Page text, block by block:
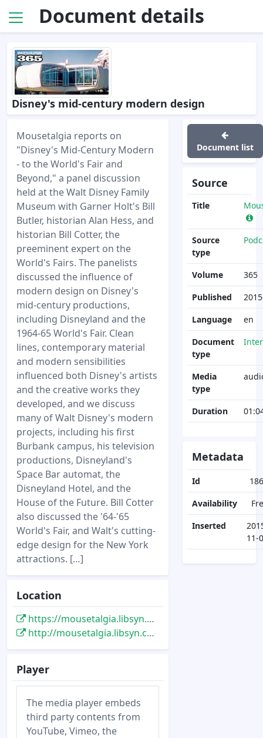
Document details
Disney's mid-century modern design
Mousetalgia reports on
"Disney's Mid-Century Modern
- to the World's Fair and
Beyond," a panel discussion
held at the Walt Disney Family
Museum with Garner Holt's Bill
Butler, historian Alan Hess, and
historian Bill Cotter, the
preeminent expert on the
World's Fairs. The panelists
discussed the influence of
modern design on Disney's
mid-century productions,
including Disneyland and the
1964-65 World's Fair. Clean
lines, contemporary material
and modern sensibilities
influenced both Disney's artists
and the creative works they
developed, and we discuss
many of Walt Disney's modern
projects, including his first
Burbank campus, his television
productions, Disneyland's
Space Bar automat, the
Disneyland Hotel, and the
House of the Future. Bill Cotter
also discussed the '64-'65
World's Fair, and Walt's cutting-
edge design for the New York
attractions. […]
Location
https://mousetalgia.libsyn.com/mousetalgia-episode-365-disneyland-trip-planning-disneys-mid-century-modern-design
http://mousetalgia.libsyn.com/mousetalgia-episode-365-disneyland-trip-planning-disneys-mid-century-modern-design
Player
The media player embeds
third party contents from
YouTube, Vimeo, the
Document list
Source
Title
Source
type
Volume
365
Published
Language
en
Document
type
Media
type
Duration
Metadata
Id
Availability
Inserted
11-